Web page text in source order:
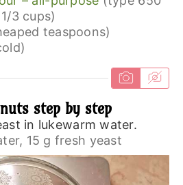
3 cups)
teaspoons)
step by step
in lukewarm water.
15 g fresh yeast